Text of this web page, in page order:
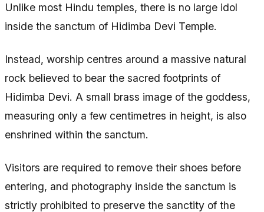
Unlike most Hindu temples, there is no large idol
inside the sanctum of Hidimba Devi Temple.
Instead, worship centres around a massive natural
rock believed to bear the sacred footprints of
Hidimba Devi. A small brass image of the goddess,
measuring only a few centimetres in height, is also
enshrined within the sanctum.
Visitors are required to remove their shoes before
entering, and photography inside the sanctum is
strictly prohibited to preserve the sanctity of the